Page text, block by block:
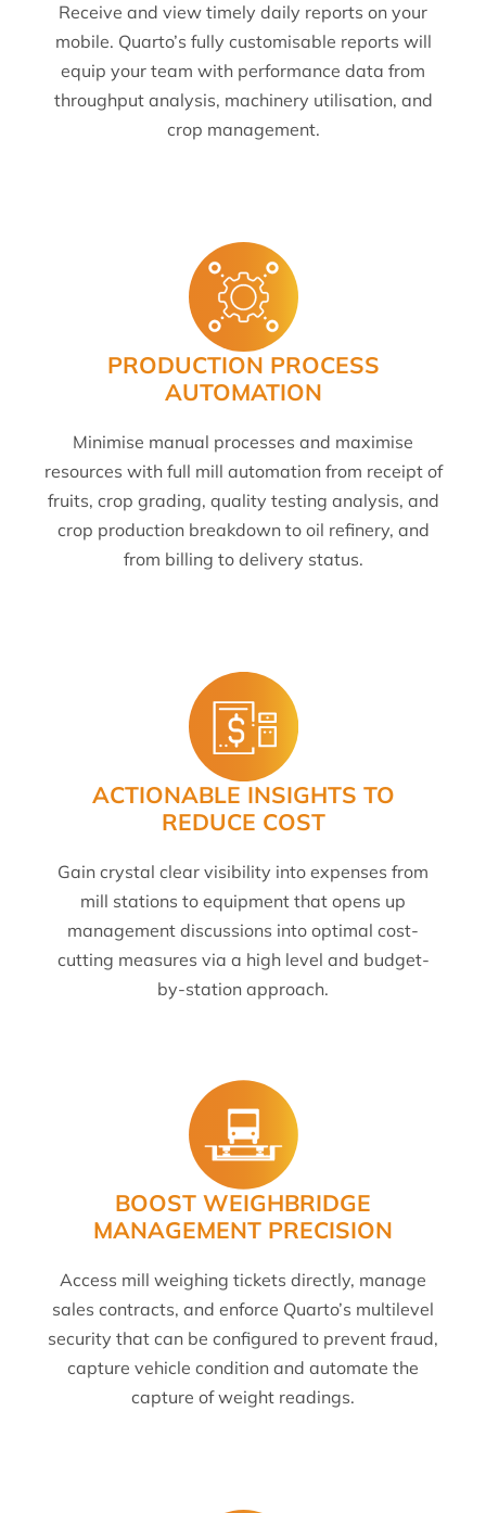
Receive and view timely daily reports on your
mobile. Quarto’s fully customisable reports will
equip your team with performance data from
throughput analysis, machinery utilisation, and
crop management.
PRODUCTION PROCESS
AUTOMATION
Minimise manual processes and maximise
resources with full mill automation from receipt of
fruits, crop grading, quality testing analysis, and
crop production breakdown to oil refinery, and
from billing to delivery status.
ACTIONABLE INSIGHTS TO
REDUCE COST
Gain crystal clear visibility into expenses from
mill stations to equipment that opens up
management discussions into optimal cost-
cutting measures via a high level and budget-
by-station approach.
BOOST WEIGHBRIDGE
MANAGEMENT PRECISION
Access mill weighing tickets directly, manage
sales contracts, and enforce Quarto’s multilevel
security that can be configured to prevent fraud,
capture vehicle condition and automate the
capture of weight readings.